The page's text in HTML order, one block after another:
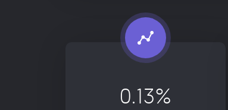
0.13%